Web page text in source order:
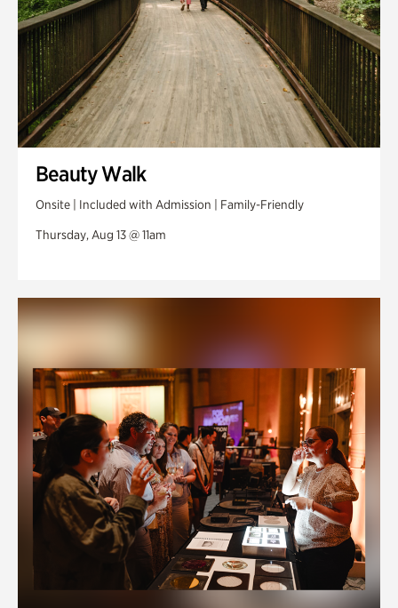
Beauty Walk
Onsite | Included with Admission | Family-Friendly
Thursday, Aug 13 @ 11am